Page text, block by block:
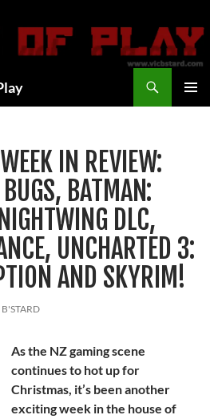
IN REVIEW:
BATMAN:
DLC,
UNCHARTED 3:
AND SKYRIM!
As the NZ gaming scene
continues to hot up for
Christmas, it’s been another
exciting week in the house of